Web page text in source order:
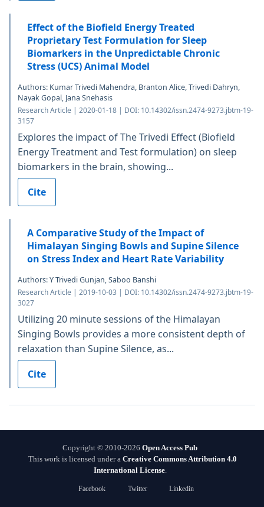
Effect of the Biofield Energy Treated
Proprietary Test Formulation for Sleep
Biomarkers in the Unpredictable Chronic
Stress (UCS) Animal Model
Authors: Kumar Trivedi Mahendra, Branton Alice, Trivedi Dahryn,
Nayak Gopal, Jana Snehasis
Research Article | 2020-01-18 | DOI: 10.14302/issn.2474-9273.jbtm-19-
3157
Explores the impact of The Trivedi Effect (Biofield
Energy Treatment and Test formulation) on sleep
biomarkers in the brain, showing...
Cite
A Comparative Study of the Impact of
Himalayan Singing Bowls and Supine Silence
on Stress Index and Heart Rate Variability
Authors: Y Trivedi Gunjan, Saboo Banshi
Research Article | 2019-10-03 | DOI: 10.14302/issn.2474-9273.jbtm-19-
3027
Utilizing 20 minute sessions of the Himalayan
Singing Bowls provides a more consistent depth of
relaxation than Supine Silence, as...
Cite
Copyright © 2010-2026 Open Access Pub
This work is licensed under a Creative Commons Attribution 4.0
International License.
Facebook Twitter Linkedin